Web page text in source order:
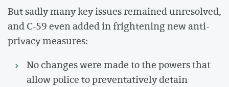
But sadly many key issues remained unresolved,
and C-59 even added in frightening new anti-
privacy measures:
No changes were made to the powers that
allow police to preventatively detain